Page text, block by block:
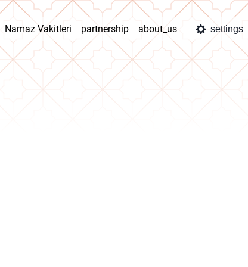
Namaz Vakitleri partnership about_us settings